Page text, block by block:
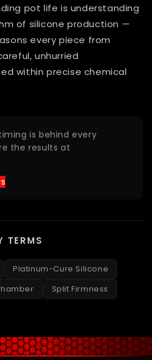
pot life is understanding
of silicone production —
every piece from
unhurried
within precise chemical
is behind every
the results at
TERMS
Platinum-Cure Silicone
Split Firmness